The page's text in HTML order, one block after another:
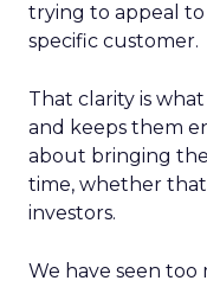
trying to appeal
specific customer.
That clarity is
and keeps them
about bringing
time, whether that
investors.
We have seen too